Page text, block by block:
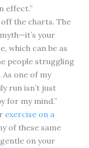
effect.”
off the charts. The
your
which can be as
people struggling
one of my
run isn’t just
for my mind.”
exercise on a
of these same
on your